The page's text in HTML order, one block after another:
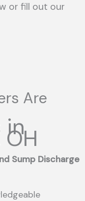
or fill out our
Are
in
Sump Discharge